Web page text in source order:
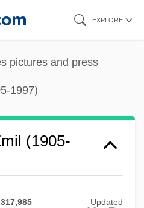
EXPLORE
pictures and press
1997)
(1905-
Updated